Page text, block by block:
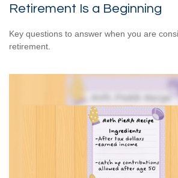
Retirement Is a Beginning
Key questions to answer when you are
retirement.